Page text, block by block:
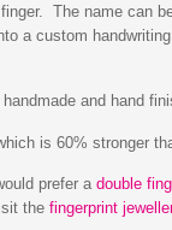
The name can
a custom
and hand
is 60% stronger
prefer adouble
thefingerprint